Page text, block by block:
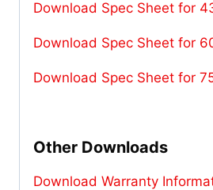
Download Spec Sheet for
Download Spec Sheet for
Download Spec Sheet for
Other Downloads
Download Warranty